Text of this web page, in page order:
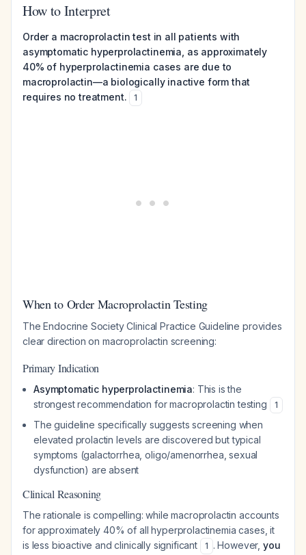
How to Interpret
Order a macroprolactin test in all patients with
asymptomatic hyperprolactinemia, as approximately
40% of hyperprolactinemia cases are due to
macroprolactin—a biologically inactive form that
requires no treatment.
1
When to Order Macroprolactin Testing
The Endocrine Society Clinical Practice Guideline provides
clear direction on macroprolactin screening:
Primary Indication
Asymptomatic hyperprolactinemia: This is the
strongest recommendation for macroprolactin testing
1
The guideline specifically suggests screening when
elevated prolactin levels are discovered but typical
symptoms (galactorrhea, oligo/amenorrhea, sexual
dysfunction) are absent
Clinical Reasoning
The rationale is compelling: while macroprolactin accounts
for approximately 40% of all hyperprolactinemia cases, it
is less bioactive and clinically significant
1 . However, you